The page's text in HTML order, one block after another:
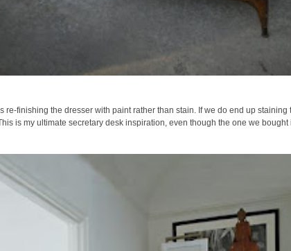
re-finishing the dresser with paint rather than stain. If we do end up staining
is my ultimate secretary desk inspiration, even though the one we bought